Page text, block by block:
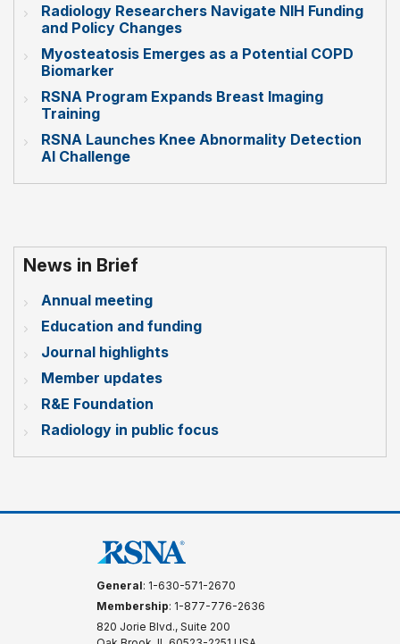
Radiology Researchers Navigate NIH Funding
and Policy Changes
Myosteatosis Emerges as a Potential COPD
Biomarker
RSNA Program Expands Breast Imaging
Training
RSNA Launches Knee Abnormality Detection
AI Challenge
News in Brief
Annual meeting
Education and funding
Journal highlights
Member updates
R&E Foundation
Radiology in public focus
General: 1-630-571-2670
Membership: 1-877-776-2636
820 Jorie Blvd., Suite 200